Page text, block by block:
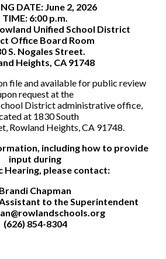
DATE: June 2, 2026
TIME: 6:00 p.m.
Unified School District
Office Board Room
S. Nogales Street.
Heights, CA 91748
file and available for public review
request at the
District administrative office,
at 1830 South
Rowland Heights, CA 91748.
including how to provide
input during
Hearing, please contact:
Brandi Chapman
to the Superintendent
(626) 854-8304